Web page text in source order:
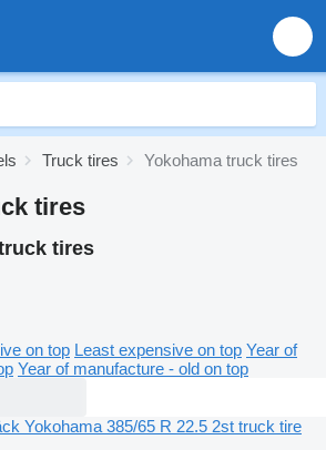
Truck tires Yokohama truck tires
tires
tires
on top Least expensive on top Year of
Year of manufacture - old on top